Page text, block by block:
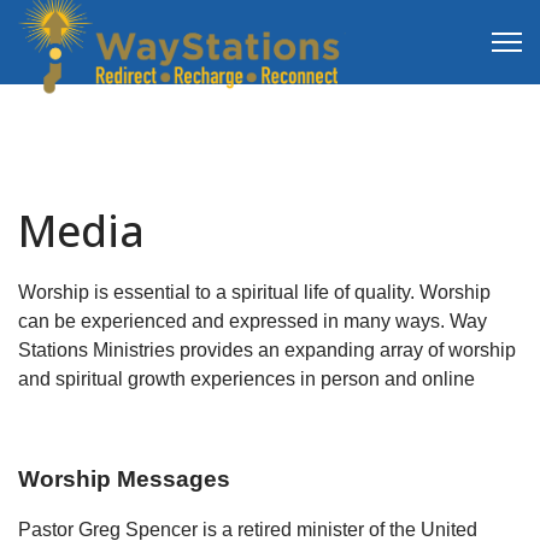
Media
Worship is essential to a spiritual life of quality. Worship
can be experienced and expressed in many ways. Way
Stations Ministries provides an expanding array of worship
and spiritual growth experiences in person and online
Worship Messages
Pastor Greg Spencer is a retired minister of the United